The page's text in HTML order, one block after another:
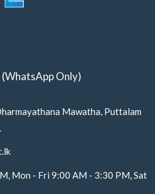
(WhatsApp Only)
Mawatha, Puttalam
Mon - Fri 9:00 AM - 3:30 PM, Sat